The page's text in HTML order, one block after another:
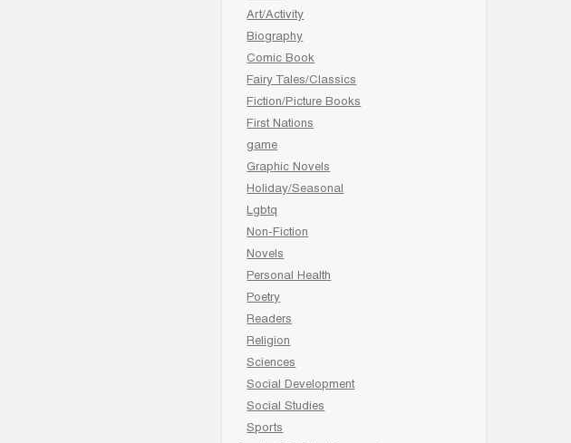
Art/Activity
Biography
Comic Book
Fairy Tales/Classics
Fiction/Picture Books
First Nations
game
Graphic Novels
Holiday/Seasonal
Lgbtq
Non-Fiction
Novels
Personal Health
Poetry
Readers
Religion
Sciences
Social Development
Social Studies
Sports